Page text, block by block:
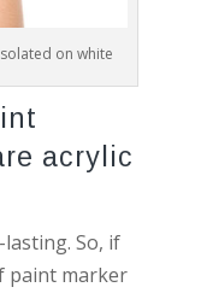
on white
acrylic
So, if
paint marker